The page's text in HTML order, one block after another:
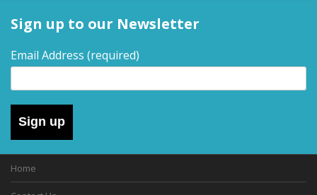
Sign up to our Newsletter
Email Address (required)
Sign up
Home